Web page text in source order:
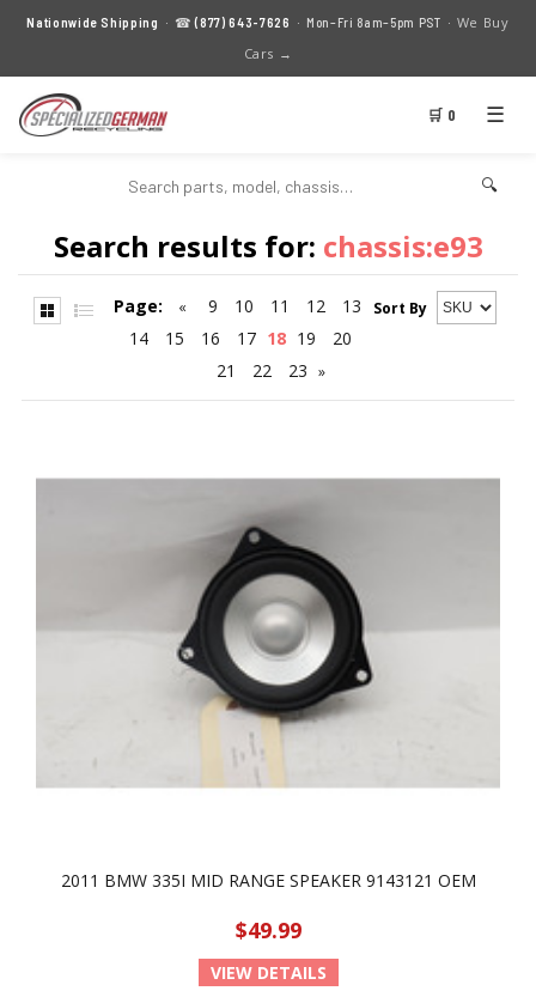
Nationwide Shipping · ☎(877) 643-7626 · Mon–Fri 8am–5pm PST · We Buy
Cars →
🛒 0 ☰
🔍
Search results for: chassis:e93
Sort By
Page: « 9 10 11 12
13
14
15 16 17 18 19
20
21
22 23 »
2011 BMW 335I MID RANGE SPEAKER 9143121 OEM
$49.99
VIEW DETAILS